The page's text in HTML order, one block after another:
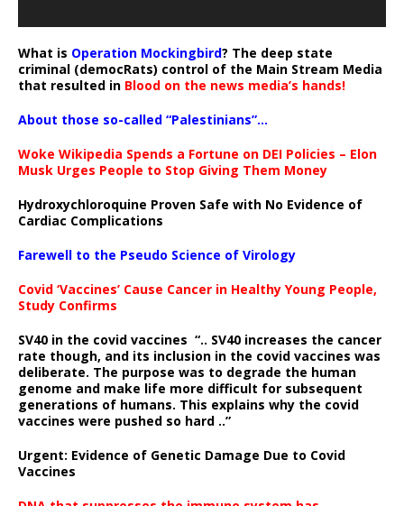
What is Operation Mockingbird? The deep state
criminal (democRats) control of the Main Stream Media
that resulted in Blood on the news media’s hands!
About those so-called “Palestinians”…
Woke Wikipedia Spends a Fortune on DEI Policies – Elon
Musk Urges People to Stop Giving Them Money
Hydroxychloroquine Proven Safe with No Evidence of
Cardiac Complications
Farewell to the Pseudo Science of Virology
Covid ‘Vaccines’ Cause Cancer in Healthy Young People,
Study Confirms
SV40 in the covid vaccines “.. SV40 increases the cancer
rate though, and its inclusion in the covid vaccines was
deliberate. The purpose was to degrade the human
genome and make life more difficult for subsequent
generations of humans. This explains why the covid
vaccines were pushed so hard ..”
Urgent: Evidence of Genetic Damage Due to Covid
Vaccines